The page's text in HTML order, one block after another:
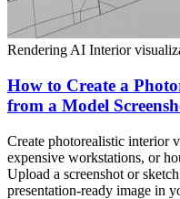
Rendering AI Interior
How to Create a
from a Model
Create photorealistic interior
expensive workstations, or
Upload a screenshot or
presentation-ready image in